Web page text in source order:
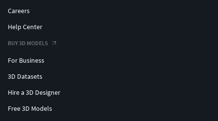
Careers
Help Center
BUY 3D MODELS
For Business
3D Datasets
Hire a 3D Designer
Free 3D Models